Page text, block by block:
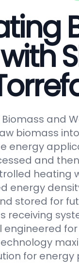
with
Biomass and
biomass
energy
and
heating
energy
stored for
receiving
for
for